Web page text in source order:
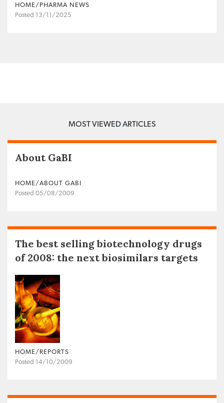
HOME/PHARMA NEWS
Posted 13/11/2025
MOST VIEWED ARTICLES
About GaBI
HOME/ABOUT GABI
Posted 05/08/2009
The best selling biotechnology drugs
of 2008: the next biosimilars targets
HOME/REPORTS
Posted 14/10/2009